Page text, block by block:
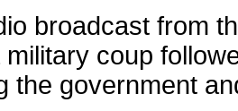
broadcast from
military coup
the government